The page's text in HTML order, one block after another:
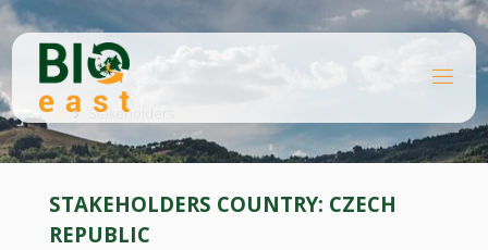
Skip
content
EA
ST
HomeStakeholders
STAKEHOLDERS COUNTRY: CZECH
REPUBLIC